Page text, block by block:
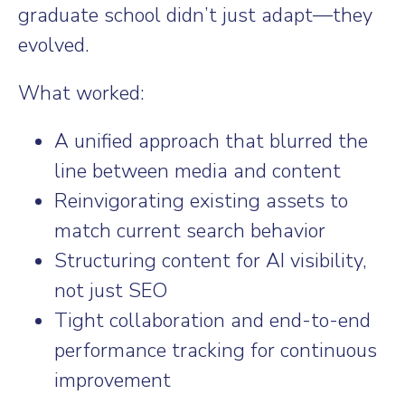
graduate school didn’t just adapt—they
evolved.
What worked:
A unified approach that blurred the
line between media and content
Reinvigorating existing assets to
match current search behavior
Structuring content for AI visibility,
not just SEO
Tight collaboration and end-to-end
performance tracking for continuous
improvement